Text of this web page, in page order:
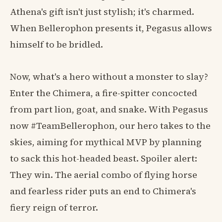
Athena's gift isn't just stylish; it's charmed.
When Bellerophon presents it, Pegasus allows
himself to be bridled.
Now, what's a hero without a monster to slay?
Enter the Chimera, a fire-spitter concocted
from part lion, goat, and snake. With Pegasus
now #TeamBellerophon, our hero takes to the
skies, aiming for mythical MVP by planning
to sack this hot-headed beast. Spoiler alert:
They win. The aerial combo of flying horse
and fearless rider puts an end to Chimera's
fiery reign of terror.